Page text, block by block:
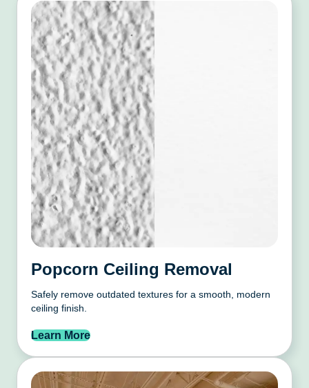
Popcorn Ceiling Removal
Safely remove outdated textures for a smooth, modern
ceiling finish.
Learn More